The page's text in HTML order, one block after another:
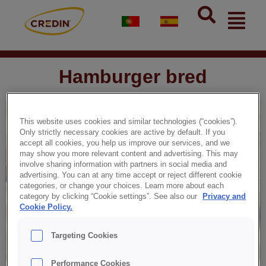
Hamburger bred
This website uses cookies and similar technologies (“cookies”).
Only strictly necessary cookies are active by default. If you
accept all cookies, you help us improve our services, and we
may show you more relevant content and advertising. This may
involve sharing information with partners in social media and
advertising. You can at any time accept or reject different cookie
categories, or change your choices. Learn more about each
category by clicking “Cookie settings”. See also our
Privacy and
Cookie Policy.
Targeting Cookies
Performance Cookies